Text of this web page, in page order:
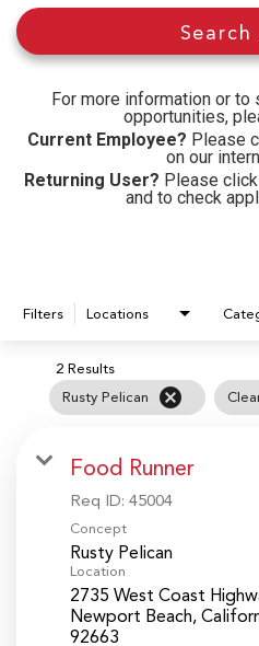
For more information or to
opportunities,
Current Employee? Please
on our
Returning User? Please click
and to check
Search
Filters Locations
2 Results
Rusty Pelican
cancel
Food Runner
Req ID: 45004
Concept
Rusty Pelican
Location
2735 West Coast
Newport Beach,